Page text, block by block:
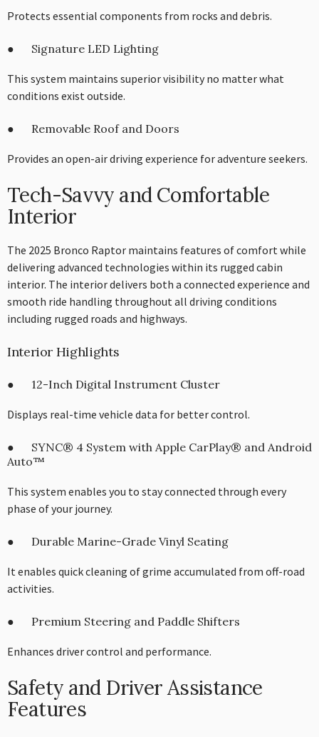
Protects essential components from rocks and debris.
● Signature LED Lighting
This system maintains superior visibility no matter what
conditions exist outside.
● Removable Roof and Doors
Provides an open-air driving experience for adventure seekers.
Tech-Savvy and Comfortable
Interior
The 2025 Bronco Raptor maintains features of comfort while
delivering advanced technologies within its rugged cabin
interior. The interior delivers both a connected experience and
smooth ride handling throughout all driving conditions
including rugged roads and highways.
Interior Highlights
● 12-Inch Digital Instrument Cluster
Displays real-time vehicle data for better control.
● SYNC® 4 System with Apple CarPlay® and Android
Auto™
This system enables you to stay connected through every
phase of your journey.
● Durable Marine-Grade Vinyl Seating
It enables quick cleaning of grime accumulated from off-road
activities.
● Premium Steering and Paddle Shifters
Enhances driver control and performance.
Safety and Driver Assistance
Features